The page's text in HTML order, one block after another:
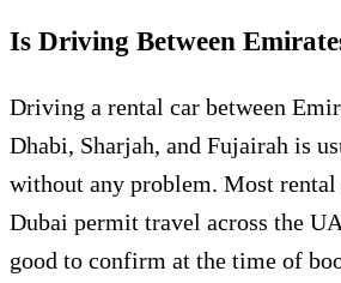
Is Driving Between
Driving a rental car between
Dhabi, Sharjah, and Fujairah is
without any problem. Most rental
Dubai permit travel across the
good to confirm at the time of